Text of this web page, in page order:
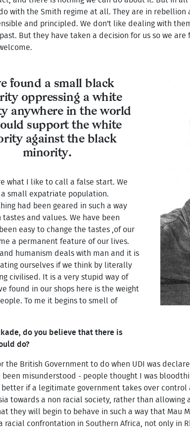
with the Smith regime at all. They are in rebellion
and principled. We don't like dealing with
But they have taken a decision for us so we
found a small black
oppressing a white
anywhere in the world
support the white
against the black
minority.
what I like to call a false start. We
a small expatriate population.
had been geared in such a way
and values. We have been
easy to change the tastes ,of our
a permanent feature of our lives.
humanism deals with man and it is
ourselves if we think by literally
civilised. It is a very stupid way of
found in our shops here is the weight
To me it begins to smell of
do you believe that there is
do?
the British Government to do when UDI was
misunderstood - people thought I was
if a legitimate government takes over
towards a non racial society, rather than allowing
they will begin to behave in such a way that Mau
racial confrontation in Southern Africa, not only in